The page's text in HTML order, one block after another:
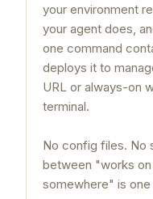
your environment
your agent does,
one command
deploys it to
URL or always-on
terminal.
No config files. No
between "works
somewhere" is